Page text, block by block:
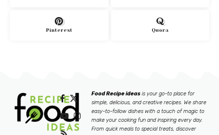
Pinterest Quora
Food Recipe ideas is your go-to place for
simple, delicious, and creative recipes. We share
easy-to-follow dishes with a touch of magic to
make your cooking fun and inspiring every day.
From quick meals to special treats, discover